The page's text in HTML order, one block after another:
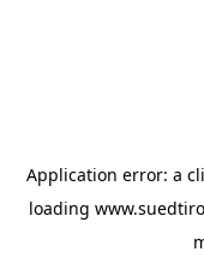
Application error: a
loading